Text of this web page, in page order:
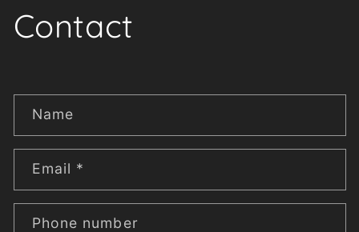
Contact
n
a
c
Name
Email *
Phone number